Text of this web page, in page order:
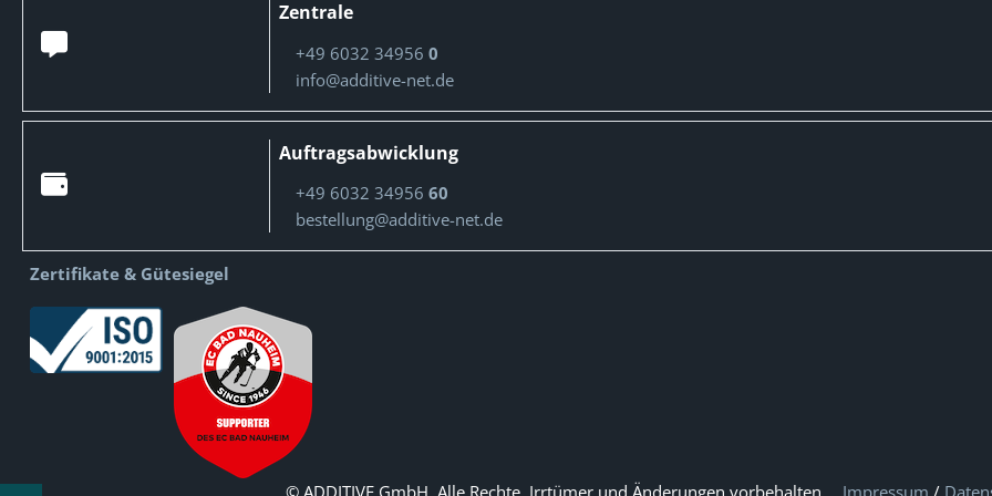
Zentrale
+49 6032 349560
info@additive-net.de
Auftragsabwicklung
+49 6032 3495660
bestellung@additive-net.de
Zertifikate & Gütesiegel